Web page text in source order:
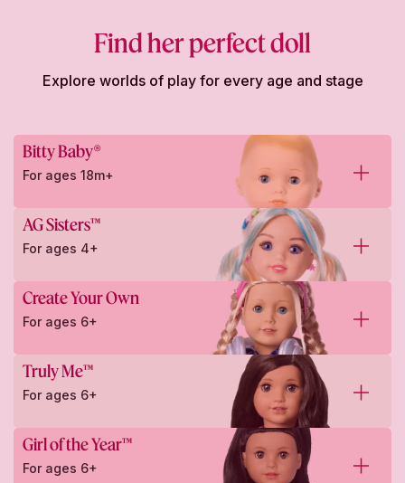
Find her perfect doll
Explore worlds of play for every age and stage
Bitty Baby®
For ages 18m+
AG Sisters™
For ages 4+
Create Your Own
For ages 6+
Truly Me™
For ages 6+
Girl of the Year™
For ages 6+